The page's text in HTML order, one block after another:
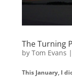
The Turning
by Tom Evans |
This January, I